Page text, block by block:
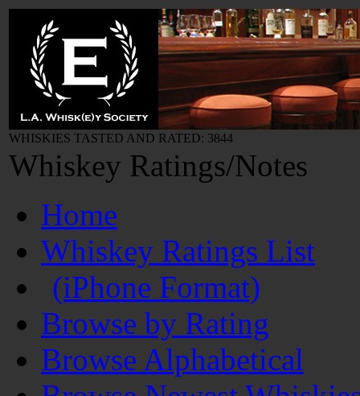
WHISKIES TASTED AND RATED: 3844
Whiskey Ratings/Notes
Home
Whiskey Ratings List
(iPhone Format)
Browse by Rating
Browse Alphabetical